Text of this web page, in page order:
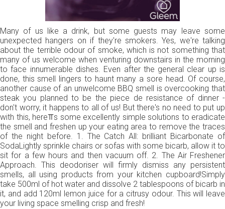
Many of us like a drink, but some guests may leave some
unexpected hangers on if they're smokers. Yes, we're talking
about the terrible odour of smoke, which is not something that
many of us welcome when venturing downstairs in the morning
to face innumerable dishes. Even after the general clear up is
done, this smell lingers to haunt many a sore head. Of course,
another cause of an unwelcome BBQ smell is overcooking that
steak you planned to be the piece de resistance of dinner -
don't worry, it happens to all of us! But there's no need to put up
with this, here⫪s some excellently simple solutions to eradicate
the smell and freshen up your eating area to remove the traces
of the night before. 1. The Catch All: brilliant Bicarbonate of
SodaLightly sprinkle chairs or sofas with some bicarb, allow it to
sit for a few hours and then vacuum off. 2. The Air Freshener
Approach. This deodoriser will firmly dismiss any persistent
smells, all using products from your kitchen cupboard!Simply
take 500ml of hot water and dissolve 2 tablespoons of bicarb in
it, and add 120ml lemon juice for a citrusy odour. This will leave
your living space smelling crisp and fresh!